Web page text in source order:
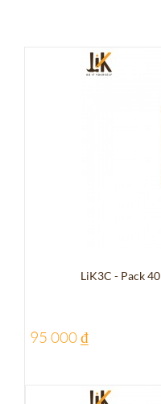
LiK3C - Pack 40
95 000 ₫